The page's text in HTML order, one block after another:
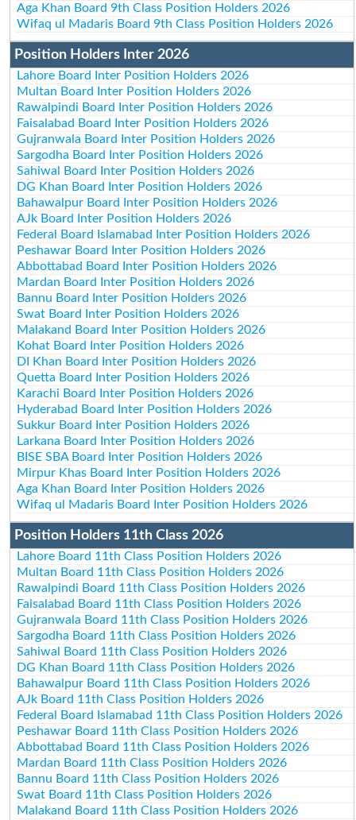
Aga Khan Board 9th Class Position Holders 2026
Wifaq ul Madaris Board 9th Class Position Holders 2026
Position Holders Inter 2026
Lahore Board Inter Position Holders 2026
Multan Board Inter Position Holders 2026
Rawalpindi Board Inter Position Holders 2026
Faisalabad Board Inter Position Holders 2026
Gujranwala Board Inter Position Holders 2026
Sargodha Board Inter Position Holders 2026
Sahiwal Board Inter Position Holders 2026
DG Khan Board Inter Position Holders 2026
Bahawalpur Board Inter Position Holders 2026
AJk Board Inter Position Holders 2026
Federal Board Islamabad Inter Position Holders 2026
Peshawar Board Inter Position Holders 2026
Abbottabad Board Inter Position Holders 2026
Mardan Board Inter Position Holders 2026
Bannu Board Inter Position Holders 2026
Swat Board Inter Position Holders 2026
Malakand Board Inter Position Holders 2026
Kohat Board Inter Position Holders 2026
DI Khan Board Inter Position Holders 2026
Quetta Board Inter Position Holders 2026
Karachi Board Inter Position Holders 2026
Hyderabad Board Inter Position Holders 2026
Sukkur Board Inter Position Holders 2026
Larkana Board Inter Position Holders 2026
BISE SBA Board Inter Position Holders 2026
Mirpur Khas Board Inter Position Holders 2026
Aga Khan Board Inter Position Holders 2026
Wifaq ul Madaris Board Inter Position Holders 2026
Position Holders 11th Class 2026
Lahore Board 11th Class Position Holders 2026
Multan Board 11th Class Position Holders 2026
Rawalpindi Board 11th Class Position Holders 2026
Faisalabad Board 11th Class Position Holders 2026
Gujranwala Board 11th Class Position Holders 2026
Sargodha Board 11th Class Position Holders 2026
Sahiwal Board 11th Class Position Holders 2026
DG Khan Board 11th Class Position Holders 2026
Bahawalpur Board 11th Class Position Holders 2026
AJk Board 11th Class Position Holders 2026
Federal Board Islamabad 11th Class Position Holders 2026
Peshawar Board 11th Class Position Holders 2026
Abbottabad Board 11th Class Position Holders 2026
Mardan Board 11th Class Position Holders 2026
Bannu Board 11th Class Position Holders 2026
Swat Board 11th Class Position Holders 2026
Malakand Board 11th Class Position Holders 2026